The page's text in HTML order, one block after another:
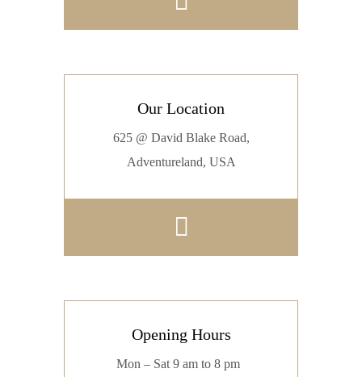
Our Location
625 @ David Blake Road,
Adventureland, USA
Opening Hours
Mon – Sat 9 am to 8 pm